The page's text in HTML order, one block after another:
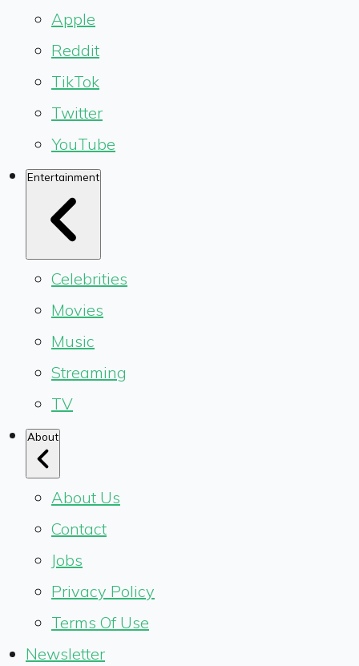
Apple
Reddit
TikTok
Twitter
YouTube
Entertainment
Celebrities
Movies
Music
Streaming
TV
About
About Us
Contact
Jobs
Privacy Policy
Terms Of Use
Newsletter